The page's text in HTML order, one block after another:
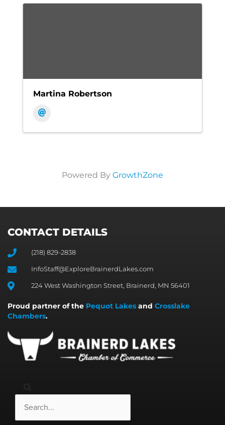
Martina Robertson
Powered By GrowthZone
CONTACT DETAILS
(218) 829-2838
InfoStaff@ExploreBrainerdLakes.com
224 West Washington Street, Brainerd, MN 56401
Proud partner of the Pequot Lakes and Crosslake
Chambers.